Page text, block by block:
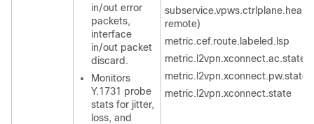
in/out error
packets,
interface
in/out packet
discard.
Monitors
Y.1731 probe
stats for jitter,
loss, and
remote)
metric.cef.route.labeled.lsp
metric.l2vpn.xconnect.ac.state
metric.l2vpn.xconnect.pw.state
metric.l2vpn.xconnect.state